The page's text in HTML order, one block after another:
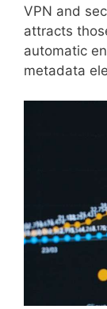
VPN and
attracts
automatic
metadata